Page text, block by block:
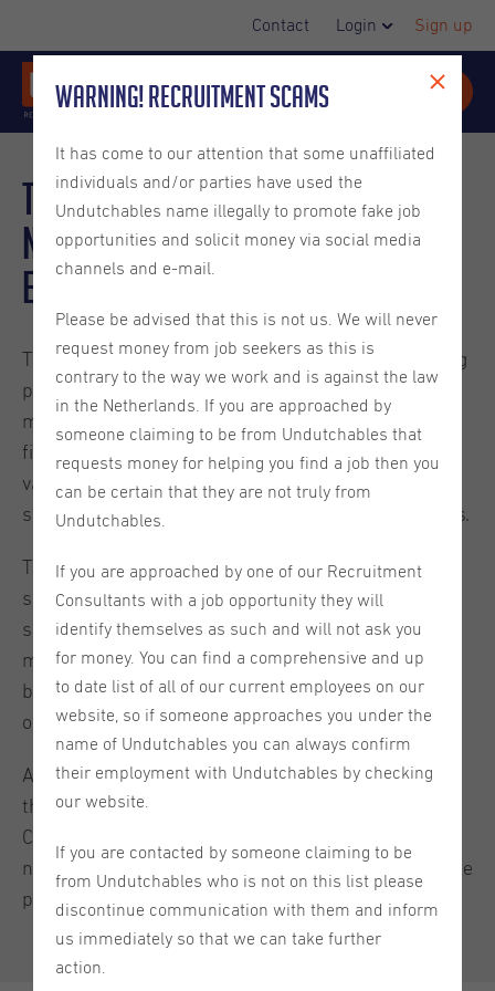
Contact Login Sign up
Talent Shortage in the
Netherlands Explained for
Employers
The Dutch labor market remains tight. Although hiring
pressure has eased compared to the peak years,
many employers in the Netherlands still struggle to
find qualified people. UWV reported that 45% of job
vacancies were difficult to fill in 2025, showing that
staff shortages remain a real challenge for employers.
This means recruitment can no longer be treated as a
simple vacancy-filling exercise for employers. Staff
shortages in a tight labor market require a broader
mindset: a faster hiring process, stronger employer
branding, more flexible requirements, and greater
openness to international talent.
At Undutchables, we see this every day. The future of
the Dutch labor market is increasingly international.
Companies that look beyond traditional hiring habits,
narrow language requirements, and familiar candidate
profiles will have a clear advantage.
Warning! Recruitment Scams
It has come to our attention that some unaffiliated
individuals and/or parties have used the
Undutchables name illegally to promote fake job
opportunities and solicit money via social media
channels and e-mail.
Please be advised that this is not us. We will never
request money from job seekers as this is
contrary to the way we work and is against the law
in the Netherlands. If you are approached by
someone claiming to be from Undutchables that
requests money for helping you find a job then you
can be certain that they are not truly from
Undutchables.
If you are approached by one of our Recruitment
Consultants with a job opportunity they will
identify themselves as such and will not ask you
for money. You can find a comprehensive and up
to date list of all of our current employees on our
website, so if someone approaches you under the
name of Undutchables you can always confirm
their employment with Undutchables by checking
our website.
If you are contacted by someone claiming to be
from Undutchables who is not on this list please
discontinue communication with them and inform
us immediately so that we can take further
action.